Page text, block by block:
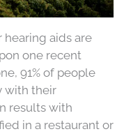
aids are
one recent
91% of people
with their
results with
in a restaurant or